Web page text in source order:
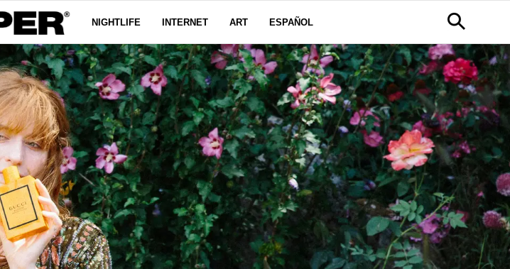
NIGHTLIFE INTERNET ART ESPAÑOL